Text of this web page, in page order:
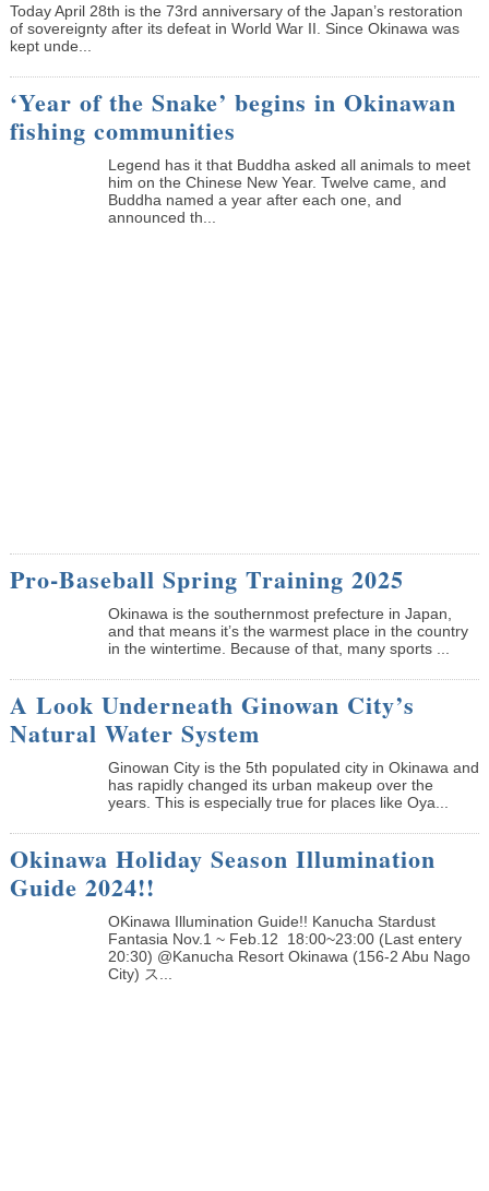
Today April 28th is the 73rd anniversary of the Japan’s restoration
of sovereignty after its defeat in World War II. Since Okinawa was
kept unde...
‘Year of the Snake’ begins in Okinawan
fishing communities
Legend has it that Buddha asked all animals to meet
him on the Chinese New Year. Twelve came, and
Buddha named a year after each one, and
announced th...
Pro-Baseball Spring Training 2025
Okinawa is the southernmost prefecture in Japan,
and that means it’s the warmest place in the country
in the wintertime. Because of that, many sports ...
A Look Underneath Ginowan City’s
Natural Water System
Ginowan City is the 5th populated city in Okinawa and
has rapidly changed its urban makeup over the
years. This is especially true for places like Oya...
Okinawa Holiday Season Illumination
Guide 2024!!
OKinawa Illumination Guide!! Kanucha Stardust
Fantasia Nov.1 ~ Feb.12 18:00~23:00 (Last entery
20:30) @Kanucha Resort Okinawa (156-2 Abu Nago
City) ス...